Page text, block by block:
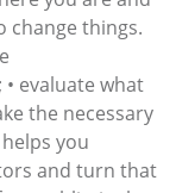
change things.
evaluate what
the necessary
you
and turn that